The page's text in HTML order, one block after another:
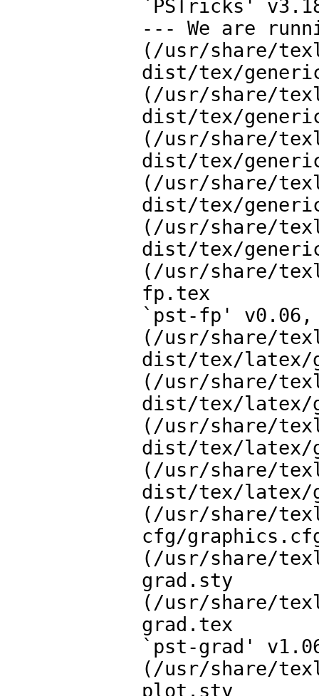
`PSTricks'
--- We are
(/usr/share/
dist/tex/
(/usr/share/
dist/tex/
(/usr/share/
dist/tex/
(/usr/share/
dist/tex/
(/usr/share/
dist/tex/
(/usr/share/
fp.tex
`pst-fp' v0.06,
(/usr/share/
dist/tex/latex/
(/usr/share/
dist/tex/latex/
(/usr/share/
dist/tex/latex/
(/usr/share/
dist/tex/latex/
(/usr/share/
cfg/
(/usr/share/
grad.sty
(/usr/share/
grad.tex
`pst-grad'
(/usr/share/
plot.sty